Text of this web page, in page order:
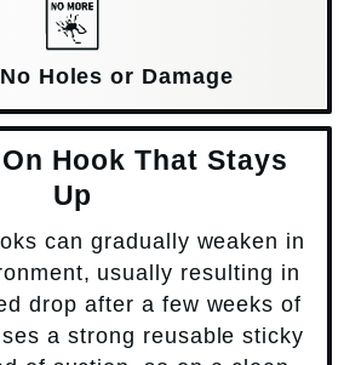
Holes or Damage
Hook That Stays
Up
can gradually weaken in
usually resulting in
drop after a few weeks of
a strong reusable sticky